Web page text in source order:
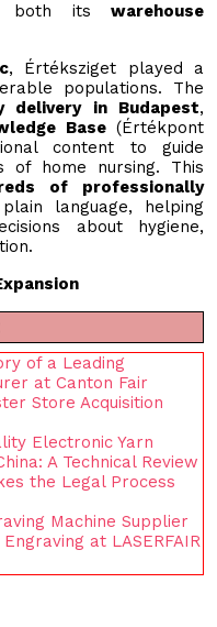
both its warehouse
, Értéksziget played a
populations. The
delivery in Budapest,
Base(Értékpont
content to guide
of home nursing. This
of professionally
language, helping
about hygiene,
of a Leading
at Canton Fair
Store Acquisition
Electronic Yarn
A Technical Review
the Legal Process
Machine Supplier
at LASERFAIR